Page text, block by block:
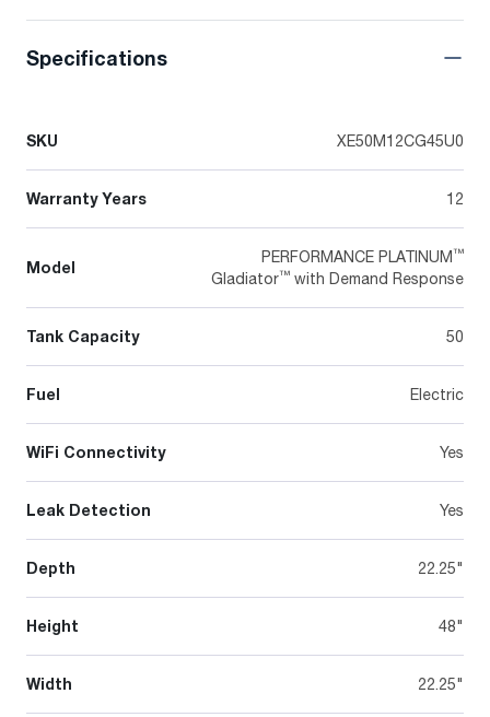
Specifications
SKU XE50M12CG45U0
Warranty Years 12
Model
PERFORMANCE PLATINUM™
Gladiator™ with Demand Response
Tank Capacity 50
Fuel Electric
WiFi Connectivity Yes
Leak Detection Yes
Depth 22.25"
Height 48"
Width 22.25"